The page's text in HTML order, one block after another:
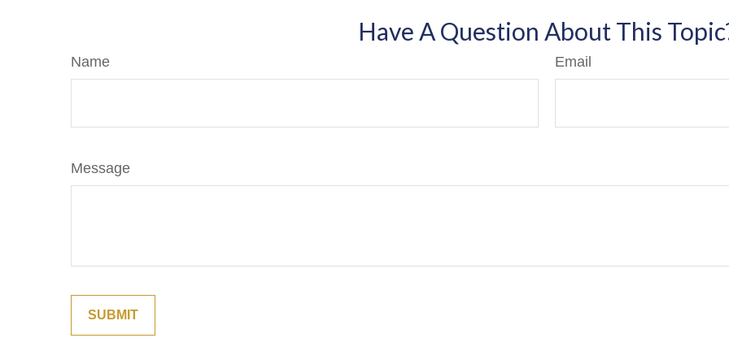
Have A Question About This
Name Email
Message